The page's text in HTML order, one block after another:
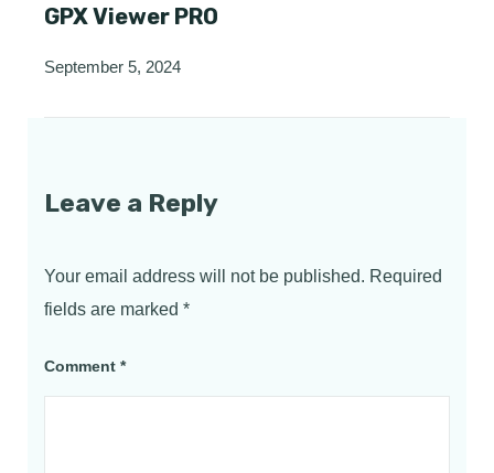
GPX Viewer PRO
September 5, 2024
Leave a Reply
Your email address will not be published. Required
fields are marked *
Comment *